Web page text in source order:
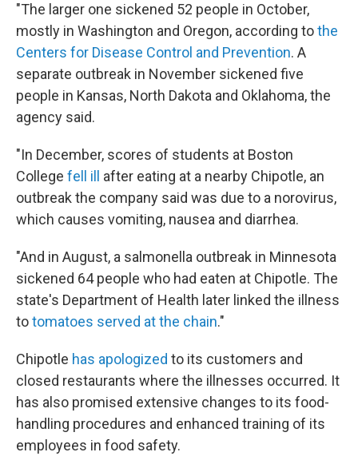
"The larger one sickened 52 people in October,
mostly in Washington and Oregon, according tothe
Centers for Disease Control and Prevention. A
separate outbreak in November sickened five
people in Kansas, North Dakota and Oklahoma, the
agency said.
"In December, scores of students at Boston
College fell ill
after eating at a nearby Chipotle, an
outbreak the company said was due to a norovirus,
which causes vomiting, nausea and diarrhea.
"And in August, a salmonella outbreak in Minnesota
sickened 64 people who had eaten at Chipotle. The
state's Department of Health later linked the illness
totomatoes served at the chain."
Chipotle has apologized to its customers and
closed restaurants where the illnesses occurred. It
has also promised extensive changes to its food-
handling procedures and enhanced training of its
employees in food safety.